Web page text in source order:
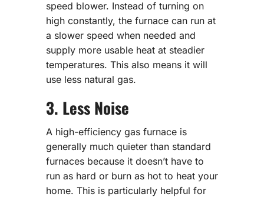
speed blower. Instead of turning on
high constantly, the furnace can run at
a slower speed when needed and
supply more usable heat at steadier
temperatures. This also means it will
use less natural gas.
3. Less Noise
A high-efficiency gas furnace is
generally much quieter than standard
furnaces because it doesn’t have to
run as hard or burn as hot to heat your
home. This is particularly helpful for